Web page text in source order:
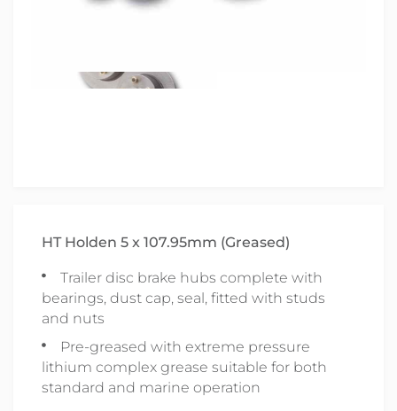
HT Holden 5 x 107.95mm (Greased)
Trailer disc brake hubs complete with
bearings, dust cap, seal, fitted with studs
and nuts
Pre-greased with extreme pressure
lithium complex grease suitable for both
standard and marine operation